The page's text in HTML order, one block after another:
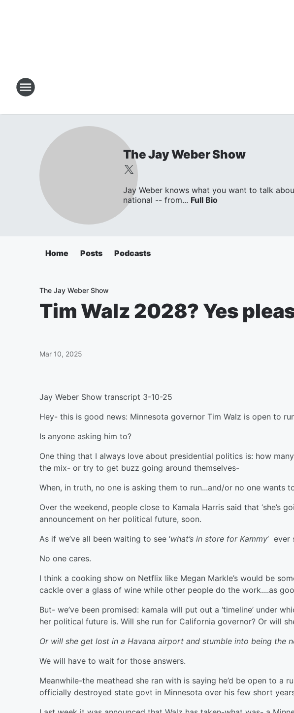
The Jay Weber Show
Jay Weber knows what you want to talk
national -- from... Full Bio
Home Posts Podcasts
The Jay Weber Show
Tim Walz 2028? Yes
Mar 10, 2025
Jay Weber Show transcript 3-10-25
Hey- this is good news: Minnesota governor Tim Walz is open to
Is anyone asking him to?
One thing that I always love about presidential politics is: how
the mix- or try to get buzz going around themselves-
When, in truth, no one is asking them to run...and/or no one wants
Over the weekend, people close to Kamala Harris said that ‘she’s
announcement on her political future, soon.
As if we’ve all been waiting to see ‘what’s in store for Kammy’ ever
No one cares.
I think a cooking show on Netflix like Megan Markle’s would be
cackle over a glass of wine while other people do the work....as
But- we’ve been promised: kamala will put out a ‘timeline’ under
her political future is. Will she run for California governor? Or will
Or will she get lost in a Havana airport and stumble into being the
We will have to wait for those answers.
Meanwhile-the meathead she ran with is saying he’d be open to a
officially destroyed state govt in Minnesota over his few short